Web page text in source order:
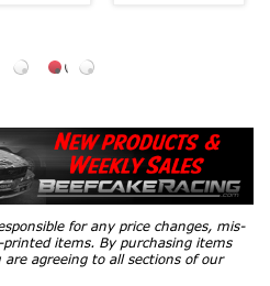
for any price changes, mis-
items. By purchasing items
agreeing to all sections of our